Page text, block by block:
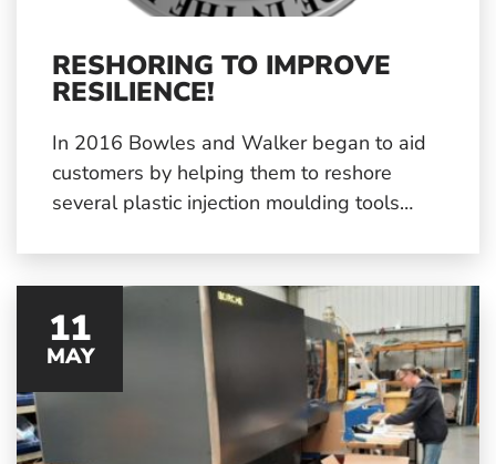
RESHORING TO IMPROVE
RESILIENCE!
In 2016 Bowles and Walker began to aid
customers by helping them to reshore
several plastic injection moulding tools
pandemic has yet again highlighted the
need for greater reshoring.
11
MAY